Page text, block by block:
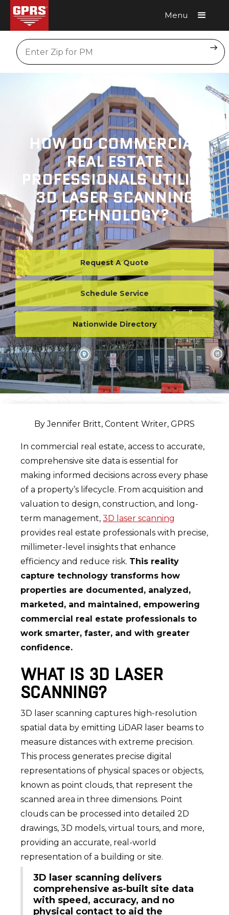
Menu
Location
HOW DO COMMERCIAL
REAL ESTATE
PROFESSIONALS UTILIZE
3D LASER SCANNING
TECHNOLOGY?
Request A Quote
Schedule Service
Nationwide Directory
By Jennifer Britt, Content Writer, GPRS
In commercial real estate, access to accurate,
comprehensive site data is essential for
making informed decisions across every phase
of a property’s lifecycle. From acquisition and
valuation to design, construction, and long-
term management,3D laser scanning
provides real estate professionals with precise,
millimeter-level insights that enhance
efficiency and reduce risk. This reality
capture technology transforms how
properties are documented, analyzed,
marketed, and maintained, empowering
commercial real estate professionals to
work smarter, faster, and with greater
confidence.
WHAT IS 3D LASER
SCANNING?
3D laser scanning captures high-resolution
spatial data by emitting LiDAR laser beams to
measure distances with extreme precision.
This process generates precise digital
representations of physical spaces or objects,
known as point clouds, that represent the
scanned area in three dimensions. Point
clouds can be processed into detailed 2D
drawings, 3D models, virtual tours, and more,
providing an accurate, real-world
representation of a building or site.
3D laser scanning delivers
comprehensive as-built site data
with speed, accuracy, and no
physical contact to aid the